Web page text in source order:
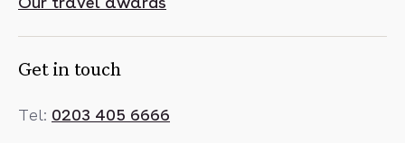
Get in touch
Tel: 0203 405 6666